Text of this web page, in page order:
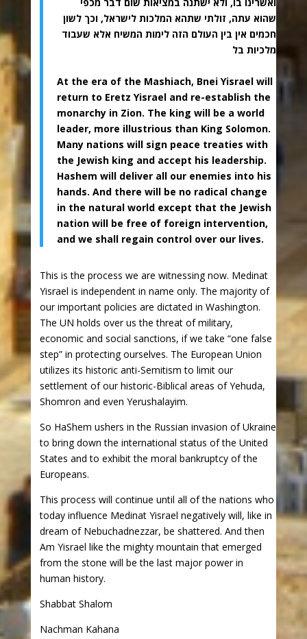
שהוא עתה, זולתי שתהא המלכות לישראל, וכך לשון
חכמים אין בין העולם הזה לימות המשיח אלא שעבוד
מלכיות בל
At the era of the Mashiach, Bnei Yisrael will
return to Eretz Yisrael and re-establish the
monarchy in Zion. The king will be a world
leader, more illustrious than King Solomon.
Many nations will sign peace treaties with
the Jewish king and accept his leadership.
Hashem will deliver all our enemies into his
hands. And there will be no radical change
in the natural world except that the Jewish
nation will be free of foreign intervention,
and we shall regain control over our lives.
This is the process we are witnessing now. Medinat
Yisrael is independent in name only. The majority of
our important policies are dictated in Washington.
The UN holds over us the threat of military,
economic and social sanctions, if we take “one false
step” in protecting ourselves. The European Union
utilizes its historic anti-Semitism to limit our
settlement of our historic-Biblical areas of Yehuda,
Shomron and even Yerushalayim.
So HaShem ushers in the Russian invasion of Ukraine
to bring down the international status of the United
States and to exhibit the moral bankruptcy of the
Europeans.
This process will continue until all of the nations who
today influence Medinat Yisrael negatively will, like in
dream of Nebuchadnezzar, be shattered. And then
Am Yisrael like the mighty mountain that emerged
from the stone will be the last major power in
human history.
Shabbat Shalom
Nachman Kahana